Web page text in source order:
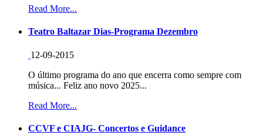
Read More...
Teatro Baltazar Dias-Programa Dezembro
12-09-2015
O último programa do ano que encerra como sempre com
música... Feliz ano novo 2025...
Read More...
CCVF e CIAJG- Concertos e Guidance